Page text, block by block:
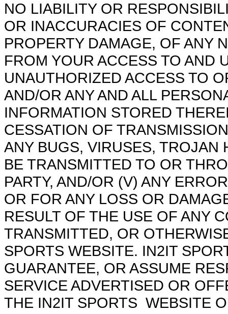
NO LIABILITY OR
OR INACCURACIES OF
PROPERTY DAMAGE, OF ANY
FROM YOUR ACCESS TO AND
UNAUTHORIZED ACCESS TO
AND/OR ANY AND ALL
INFORMATION STORED
CESSATION OF
ANY BUGS, VIRUSES, TROJAN
BE TRANSMITTED TO OR
PARTY, AND/OR (V) ANY
OR FOR ANY LOSS OR
RESULT OF THE USE OF ANY
TRANSMITTED, OR
SPORTS WEBSITE. IN2IT
GUARANTEE, OR ASSUME
SERVICE ADVERTISED OR
THE IN2IT SPORTS WEBSITE